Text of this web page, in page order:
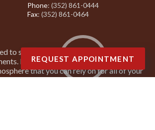
Phone: (352) 861-0444
Fax: (352) 861-0464
to staying on top of the latest podiatry
It is our goal to create a friendly and
that you can rely on for all of your
podiatry needs.
REQUEST APPOINTMENT